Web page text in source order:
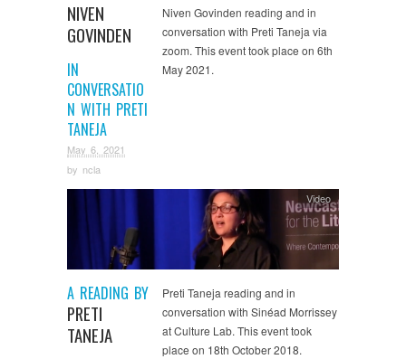
NIVEN
GOVINDEN
IN
CONVERSATIO
N WITH PRETI
TANEJA
May 6, 2021
by ncla
Niven Govinden reading and in
conversation with Preti Taneja via
zoom. This event took place on 6th
May 2021.
A READING BY
PRETI
TANEJA
Video
Preti Taneja reading and in
conversation with Sinéad Morrissey
at Culture Lab. This event took
place on 18th October 2018.